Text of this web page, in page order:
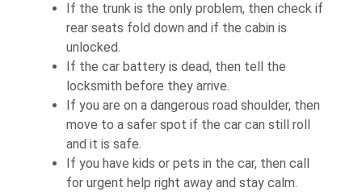
If the trunk is the only problem, then check if
rear seats fold down and if the cabin is
unlocked.
If the car battery is dead, then tell the
locksmith before they arrive.
If you are on a dangerous road shoulder, then
move to a safer spot if the car can still roll
and it is safe.
If you have kids or pets in the car, then call
for urgent help right away and stay calm.